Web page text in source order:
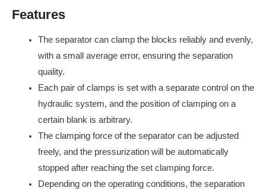
Features
The separator can clamp the blocks reliably and evenly,
with a small average error, ensuring the separation
quality.
Each pair of clamps is set with a separate control on the
hydraulic system, and the position of clamping on a
certain blank is arbitrary.
The clamping force of the separator can be adjusted
freely, and the pressurization will be automatically
stopped after reaching the set clamping force.
Depending on the operating conditions, the separation